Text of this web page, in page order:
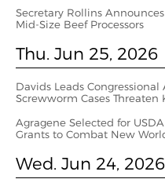
Secretary Rollins
Mid-Size Beef Processors
Thu. Jun 25, 2026
Davids Leads
Screwworm Cases Threaten
Agragene Selected for
Grants to Combat New
Wed. Jun 24, 2026